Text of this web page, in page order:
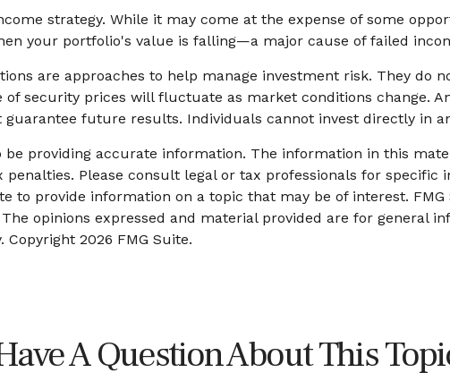
strategy. While it may come at the expense of some
your portfolio's value is falling—a major cause of failed
are approaches to help manage investment risk. They do
security prices will fluctuate as market conditions change.
future results. Individuals cannot invest directly in
providing accurate information. The information in this
Please consult legal or tax professionals for
to provide information on a topic that may be of interest.
opinions expressed and material provided are for general
Copyright 2026 FMG Suite.
A Question About This